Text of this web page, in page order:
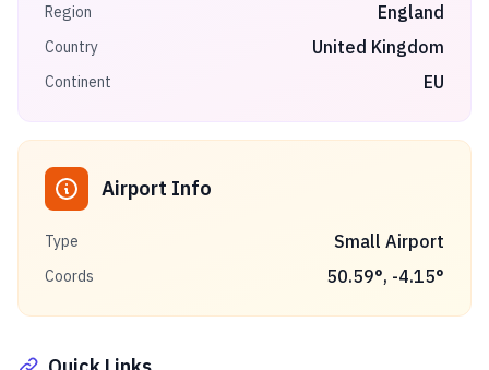
Region England
Country United Kingdom
Continent EU
Airport Info
Type Small Airport
Coords 50.59°, -4.15°